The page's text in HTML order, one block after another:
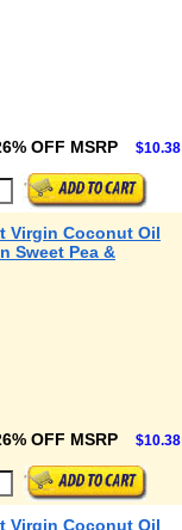
OFF MSRP $10.38
Virgin Coconut Oil
Sweet Pea &
OFF MSRP $10.38
Virgin Coconut Oil